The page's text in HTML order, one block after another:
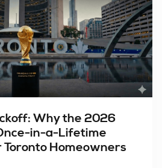
Why the 2026
in-a-Lifetime
Homeowners